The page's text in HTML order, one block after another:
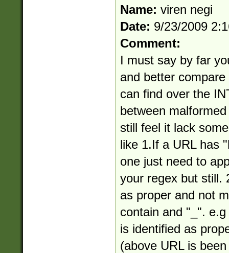
Name: viren negi
Date: 9/23/2009
Comment:
I must say by far
and better
can find over the
between
still feel it lack
like 1.If a URL has
one just need to
your regex but still.
as proper and not
contain and "_".
is identified as
(above URL is